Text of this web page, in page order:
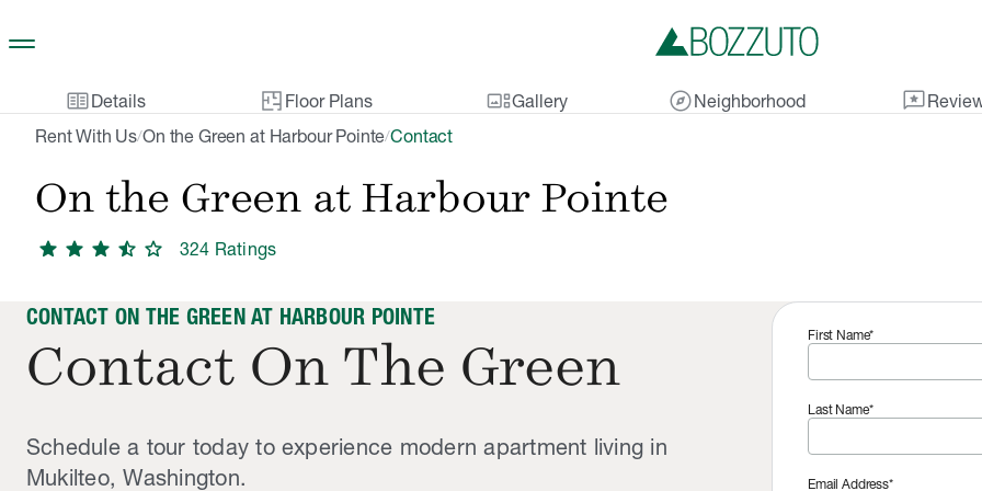
two_pagerDetails Floor Plans gallery_thumbnailGallery exploreNeighborhood reviews
Rent With Us/On the Green at Harbour Pointe/Contact
On the Green at Harbour Pointe
star star star star_half star 324 Ratings
CONTACT ON THE GREEN AT HARBOUR POINTE
Contact On The Green
Schedule a tour today to experience modern apartment living in
Mukilteo, Washington.
First Name*
Last Name*
Email Address*